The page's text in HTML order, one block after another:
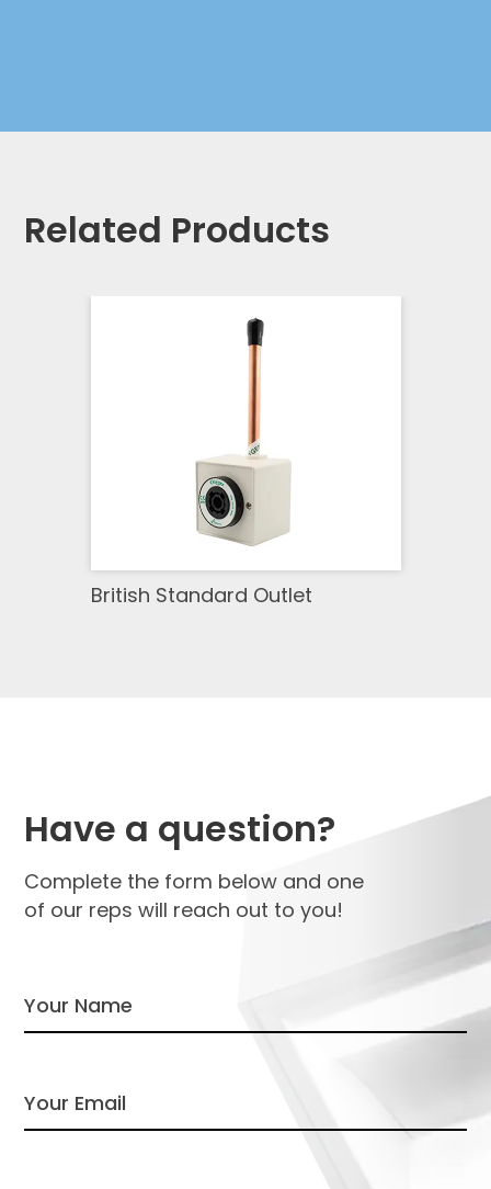
Related Products
British Standard Outlet
Have a question?
Complete the form below and one
of our reps will reach out to you!